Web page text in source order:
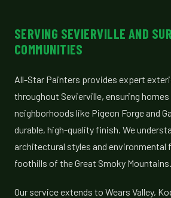
SERVING SEVIERVILLE AND
COMMUNITIES
All-Star Painters provides expert
throughout Sevierville, ensuring
neighborhoods like Pigeon Forge and
durable, high-quality finish. We
architectural styles and environmental
foothills of the Great Smoky Mountains.
Our service extends to Wears Valley,